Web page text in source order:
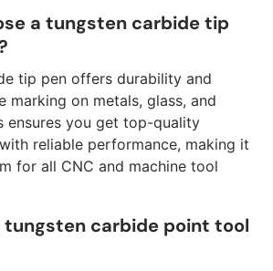
a tungsten carbide tip
tip pen offers durability and
marking on metals, glass, and
ensures you get top-quality
reliable performance, making it
for all CNC and machine tool
tungsten carbide point tool